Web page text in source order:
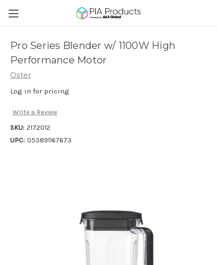
Pro Series Blender w/ 1100W High
Performance Motor
Oster
Log in for pricing
Write a Review
SKU: 2172012
UPC: 053891167673